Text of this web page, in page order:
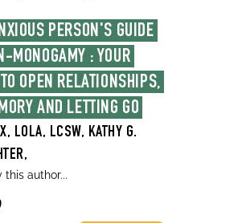
PERSON'S GUIDE
MONOGAMY : YOUR
OPEN RELATIONSHIPS,
AND LETTING GO
LOLA, LCSW, KATHY G.
this author...